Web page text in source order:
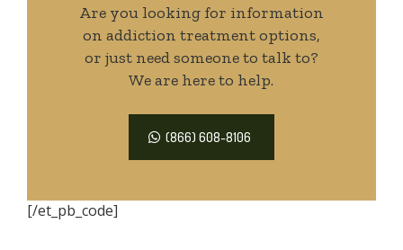
Are you looking for information
on addiction treatment options,
or just need someone to talk to?
We are here to help.
(866) 608-8106
[/et_pb_code]